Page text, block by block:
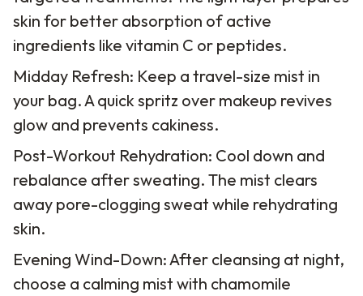
skin for better absorption of active
ingredients like vitamin C or peptides.
Midday Refresh: Keep a travel-size mist in
your bag. A quick spritz over makeup revives
glow and prevents cakiness.
Post-Workout Rehydration: Cool down and
rebalance after sweating. The mist clears
away pore-clogging sweat while rehydrating
skin.
Evening Wind-Down: After cleansing at night,
choose a calming mist with chamomile